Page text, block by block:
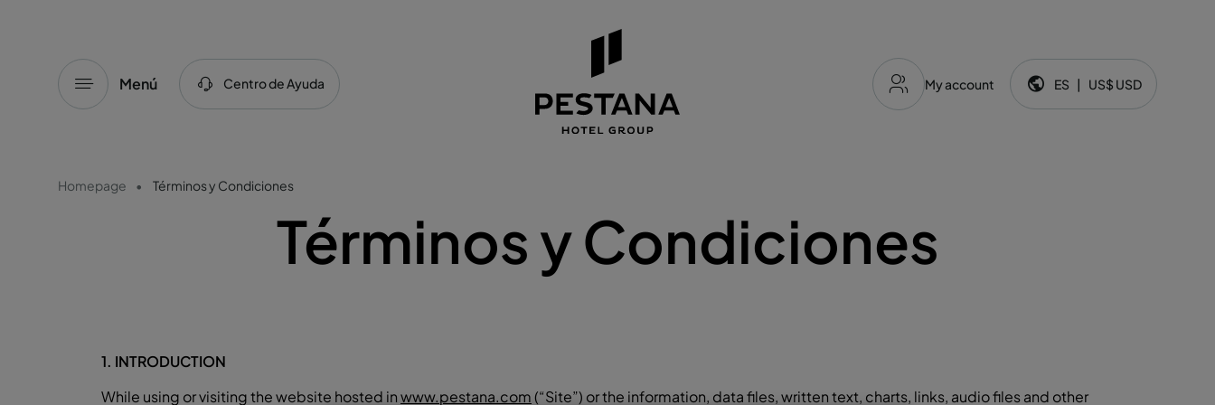
Menú Centro de Ayuda My account Idioma y moneda:
ES | US$ USD
Homepage Términos y Condiciones
Términos y Condiciones
1. INTRODUCTION
While using or visiting the website hosted inwww.pestana.com(“Site”) or the information, data files, written text, charts, links, audio files and other